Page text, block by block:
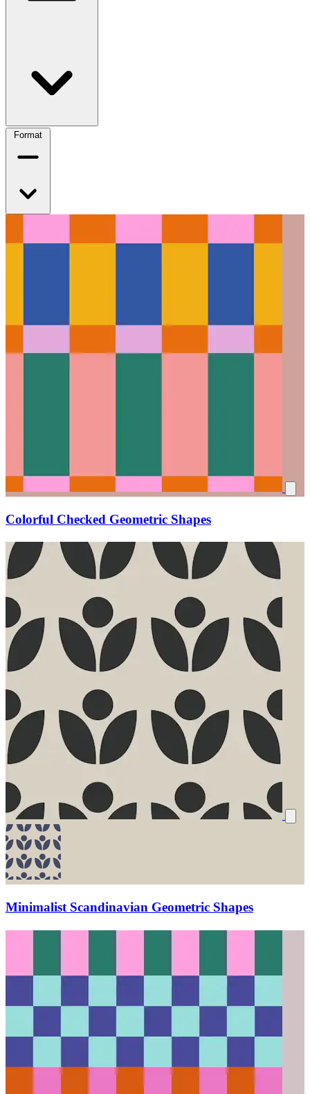
Format
Colorful Checked Geometric Shapes
Minimalist Scandinavian Geometric Shapes